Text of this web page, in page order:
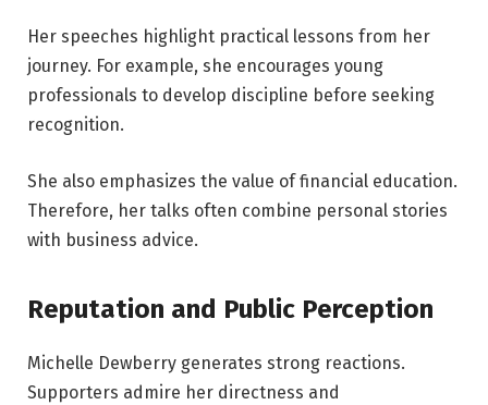
Her speeches highlight practical lessons from her
journey. For example, she encourages young
professionals to develop discipline before seeking
recognition.
She also emphasizes the value of financial education.
Therefore, her talks often combine personal stories
with business advice.
Reputation and Public Perception
Michelle Dewberry generates strong reactions.
Supporters admire her directness and